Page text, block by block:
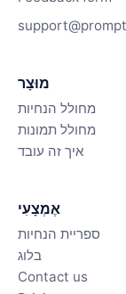
מוּצָר
מחולל הנחיות
מחולל תמונות
איך זה עובד
אֶמְצָעִי
ספריית הנחיות
בלוג
Contact us